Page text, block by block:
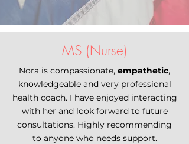
MS (Nurse)
Nora is compassionate, empathetic,
knowledgeable and very professional
health coach. I have enjoyed interacting
with her and look forward to future
consultations. Highly recommending
to anyone who needs support.